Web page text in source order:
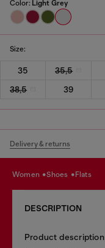
Color: Light Grey
Size:
35 35,5
38,5
39
Delivery & returns
women shoes flats
DESCRIPTION
Product description